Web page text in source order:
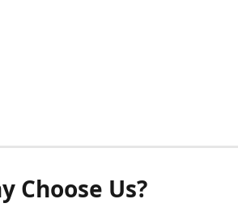
Choose Us?